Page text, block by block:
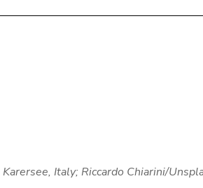
Karersee, Italy; Riccardo Chiarini/